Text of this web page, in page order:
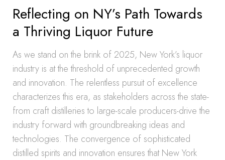
Reflecting on NY’s Path Towards
a Thriving Liquor Future
As we stand on the brink of 2025, New York’s liquor
industry is at the threshold of unprecedented growth
and innovation. The relentless pursuit of excellence
characterizes this era, as stakeholders across the state-
from craft distilleries to large-scale producers-drive the
industry forward with groundbreaking ideas and
technologies. The convergence of sophisticated
distilled spirits and innovation ensures that New York